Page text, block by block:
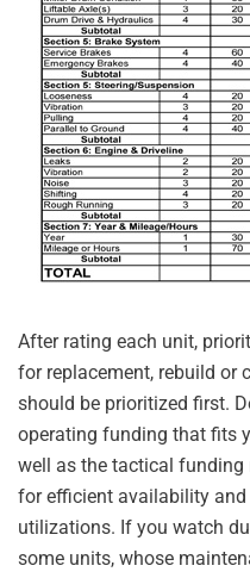
After rating each unit,
for replacement, rebuild or
should be prioritized first.
operating funding that fits
well as the tactical funding
for efficient availability
utilizations. If you watch
some units, whose